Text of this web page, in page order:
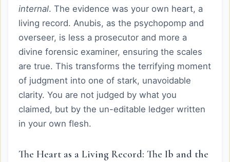
internal. The evidence was your own heart, a
living record. Anubis, as the psychopomp and
overseer, is less a prosecutor and more a
divine forensic examiner, ensuring the scales
are true. This transforms the terrifying moment
of judgment into one of stark, unavoidable
clarity. You are not judged by what you
claimed, but by the un-editable ledger written
in your own flesh.
The Heart as a Living Record: The Ib and the